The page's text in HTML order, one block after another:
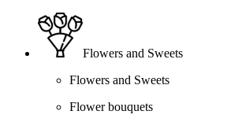
Flowers and Sweets
Flowers and Sweets
Flower bouquets